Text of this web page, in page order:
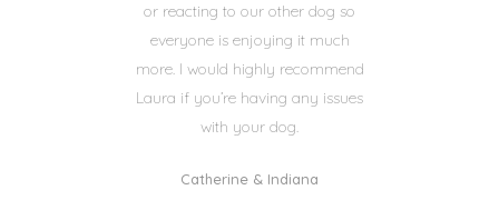
or reacting to our other dog so
everyone is enjoying it much
more. I would highly recommend
Laura if you’re having any issues
with your dog.
Catherine & Indiana